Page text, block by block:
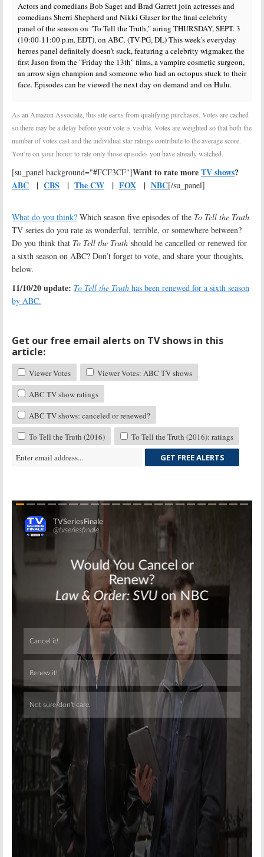
Actors and comedians Bob Saget and Brad Garrett join actresses and
comedians Sherri Shepherd and Nikki Glaser for the final celebrity
panel of the season on "To Tell the Truth," airing THURSDAY, SEPT. 3
(10:00-11:00 p.m. EDT), on ABC. (TV-PG, DL) This week's everyday
heroes panel definitely doesn't suck, featuring a celebrity wigmaker, the
first Jason from the "Friday the 13th" films, a vampire cosmetic surgeon,
an arrow sign champion and someone who had an octopus stuck to their
face. Episodes can be viewed the next day on demand and on Hulu.
As an Amazon Associate, this site earns from qualifying purchases. Votes are cached
so there may be a delay before your vote is visible. Votes are weighted so that both the
number of votes cast and the individual star ratings contribute to the average score.
You’re on your honor to rate only those episodes you have already watched.
[su_panel background="#FCF3CF"]Want to rate moreTV shows?
ABC | CBS | The CW | FOX | NBC[/su_panel]
What do you think? Which season five episodes of the To Tell the Truth
TV series do you rate as wonderful, terrible, or somewhere between?
Do you think that To Tell the Truth should be cancelled or renewed for
a sixth season on ABC? Don’t forget to vote, and share your thoughts,
below.
11/10/20 update: To Tell the Truth has been renewed for a sixth season
by ABC.
Get our free email alerts on TV shows in this
article:
Viewer Votes
Viewer Votes: ABC TV shows
ABC TV show ratings
ABC TV shows: canceled or renewed?
To Tell the Truth (2016)
To Tell the Truth (2016): ratings
GET FREE ALERTS